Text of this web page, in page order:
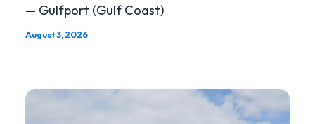
— Gulfport (Gulf Coast)
August 3, 2026